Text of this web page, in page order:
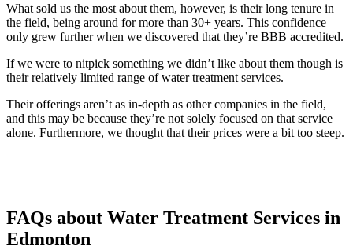
What sold us the most about them, however, is their long tenure in
the field, being around for more than 30+ years. This confidence
only grew further when we discovered that they’re BBB accredited.
If we were to nitpick something we didn’t like about them though is
their relatively limited range of water treatment services.
Their offerings aren’t as in-depth as other companies in the field,
and this may be because they’re not solely focused on that service
alone. Furthermore, we thought that their prices were a bit too steep.
FAQs about Water Treatment Services in
Edmonton